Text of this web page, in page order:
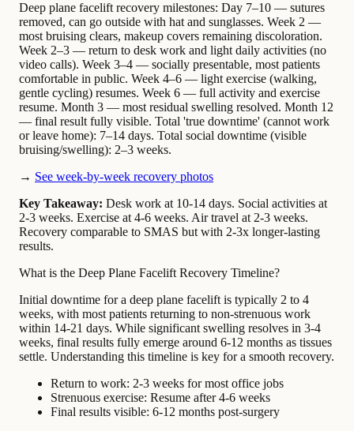
Deep plane facelift recovery milestones: Day 7–10 — sutures
removed, can go outside with hat and sunglasses. Week 2 —
most bruising clears, makeup covers remaining discoloration.
Week 2–3 — return to desk work and light daily activities (no
video calls). Week 3–4 — socially presentable, most patients
comfortable in public. Week 4–6 — light exercise (walking,
gentle cycling) resumes. Week 6 — full activity and exercise
resume. Month 3 — most residual swelling resolved. Month 12
— final result fully visible. Total 'true downtime' (cannot work
or leave home): 7–14 days. Total social downtime (visible
bruising/swelling): 2–3 weeks.
→ See week-by-week recovery photos
Key Takeaway: Desk work at 10-14 days. Social activities at
2-3 weeks. Exercise at 4-6 weeks. Air travel at 2-3 weeks.
Recovery comparable to SMAS but with 2-3x longer-lasting
results.
What is the Deep Plane Facelift Recovery Timeline?
Initial downtime for a deep plane facelift is typically 2 to 4
weeks, with most patients returning to non-strenuous work
within 14-21 days. While significant swelling resolves in 3-4
weeks, final results fully emerge around 6-12 months as tissues
settle. Understanding this timeline is key for a smooth recovery.
Return to work: 2-3 weeks for most office jobs
Strenuous exercise: Resume after 4-6 weeks
Final results visible: 6-12 months post-surgery